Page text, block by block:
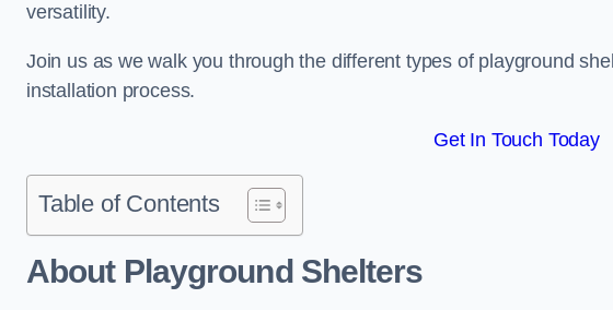
versatility.
Join us as we walk you through the different types of playground
installation process.
Get In Touch Today
Table of Contents
About Playground Shelters